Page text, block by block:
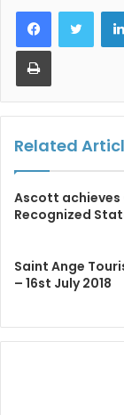
Print
Related
Ascott achieves
Recognized
Saint Ange
– 16st July 2018